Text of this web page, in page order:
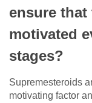
ensure that
motivated
stages?
Supremesteroids
motivating factor